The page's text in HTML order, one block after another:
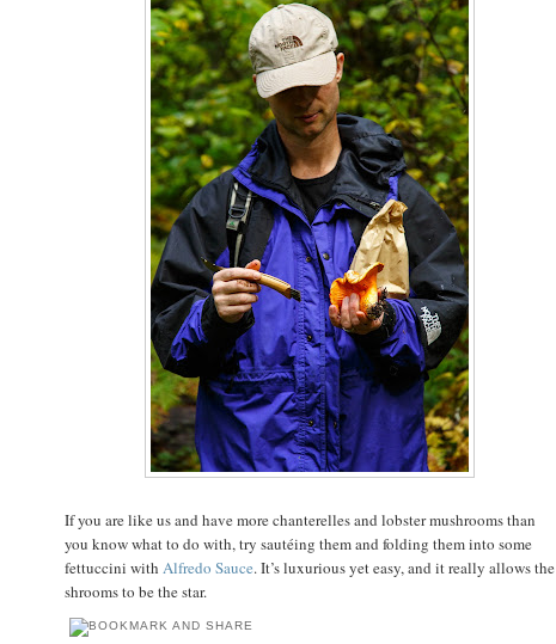
If you are like us and have more chanterelles and lobster mushrooms than
you know what to do with, try sautéing them and folding them into some
fettuccini with Alfredo Sauce. It’s luxurious yet easy, and it really allows the
shrooms to be the star.